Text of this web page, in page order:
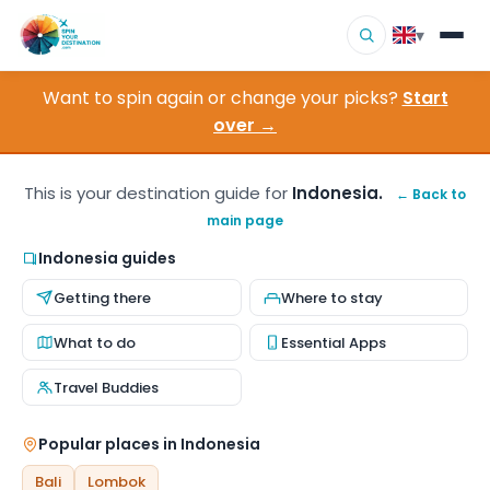
▾
Destinations
▾
About Us
Contact
Want to spin again or change your picks? Start
over →
This is your destination guide for Indonesia.
← Back to
main page
Indonesia guides
Getting there Where to stay
What to do Essential Apps
Travel Buddies
Popular places in Indonesia
Bali Lombok